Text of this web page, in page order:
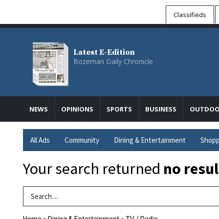
Classifieds
Latest E-Edition
Bozeman Daily Chronicle
NEWS OPINIONS SPORTS BUSINESS
All Ads Community Dining & Entertainment
Your search returned no
Search Term